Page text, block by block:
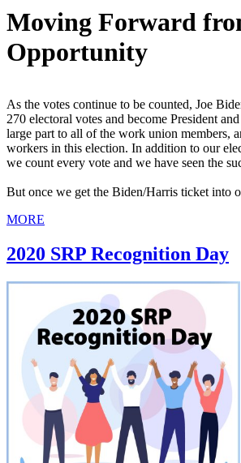
Moving Forward
Opportunity
As the votes continue to be counted, Joe
270 electoral votes and become President
large part to all of the work union members,
workers in this election. In addition to our
we count every vote and we have seen the
But once we get the Biden/Harris ticket into
MORE
2020 SRP Recognition Day